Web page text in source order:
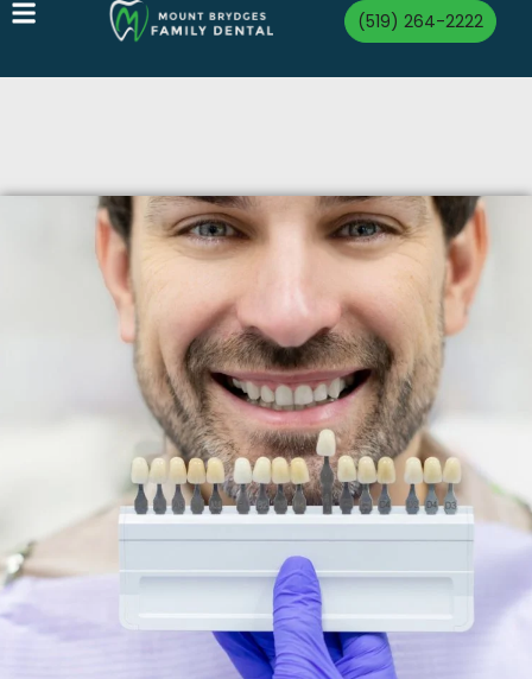
(519) 264-2222